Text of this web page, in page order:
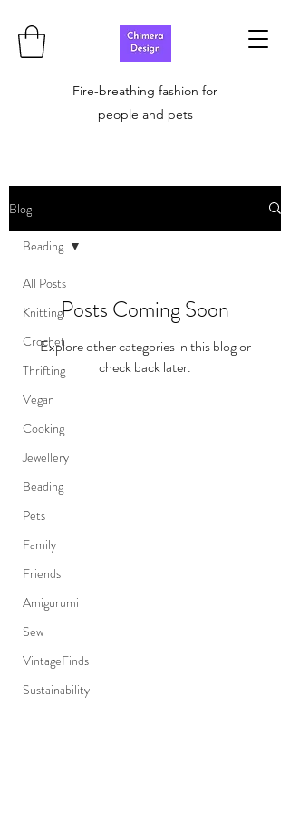
Fire-breathing fashion for
people and pets
Blog
All Posts
Knitting
Crochet
Thrifting
Vegan
Cooking
Jewellery
Beading
Pets
Family
Friends
Amigurumi
Sew
VintageFinds
Sustainability
Beading
Posts Coming Soon
Explore other categories in this blog or
check back later.